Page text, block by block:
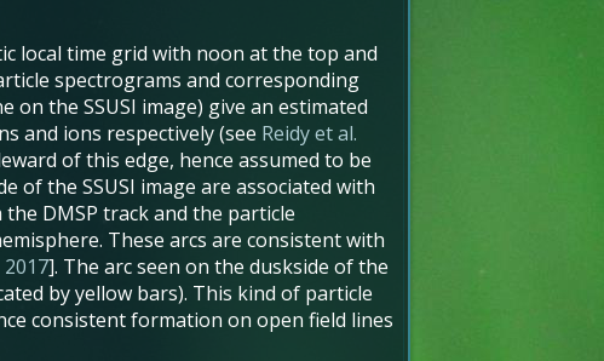
local time grid with noon at the top and
spectrograms and corresponding
the SSUSI image) give an estimated
and ions respectively (see Reidy et al.
of this edge, hence assumed to be
of the SSUSI image are associated with
DMSP track and the particle
These arcs are consistent with
]. The arc seen on the duskside of the
by yellow bars). This kind of particle
consistent formation on open field lines